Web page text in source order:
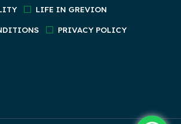
LIFE IN GREVION
PRIVACY POLICY